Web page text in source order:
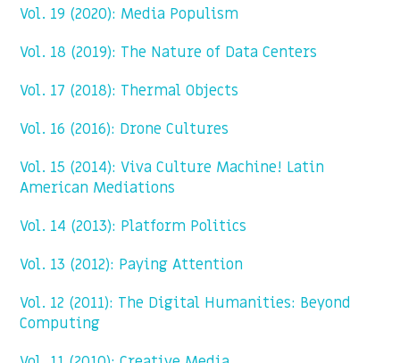
Vol. 19 (2020): Media Populism
Vol. 18 (2019): The Nature of Data Centers
Vol. 17 (2018): Thermal Objects
Vol. 16 (2016): Drone Cultures
Vol. 15 (2014): Viva Culture Machine! Latin
American Mediations
Vol. 14 (2013): Platform Politics
Vol. 13 (2012): Paying Attention
Vol. 12 (2011): The Digital Humanities: Beyond
Computing